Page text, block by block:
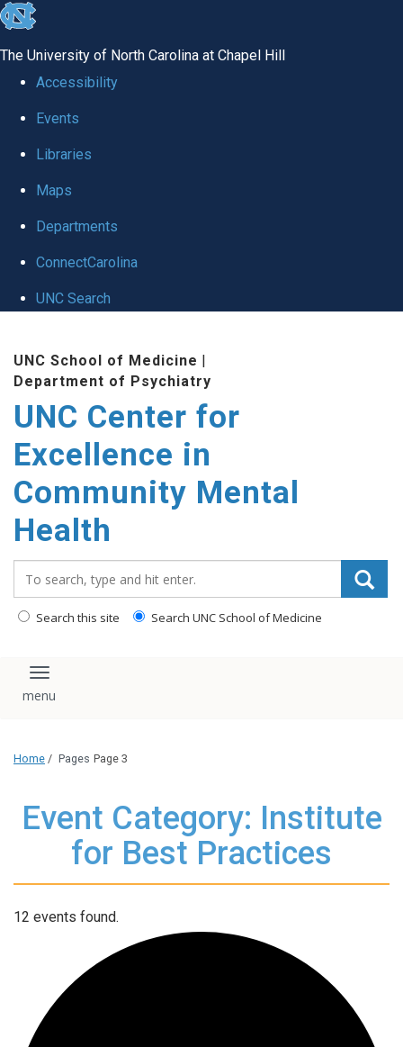
skip to the end of the global utility bar
The University of North Carolina at Chapel Hill
Accessibility
Events
Libraries
Maps
Departments
ConnectCarolina
UNC Search
UNC School of Medicine |
Department of Psychiatry
UNC Center for
Excellence in
Community Mental
Health
Search this site Search UNC School of Medicine
Toggle navigation
Home / Pages Page 3
Event Category: Institute
for Best Practices
12 events found.